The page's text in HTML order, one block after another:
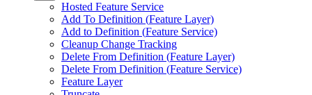
Hosted Feature Service
Add To Definition (Feature Layer)
Add to Definition (Feature Service)
Cleanup Change Tracking
Delete From Definition (Feature Layer)
Delete From Definition (Feature Service)
Feature Layer